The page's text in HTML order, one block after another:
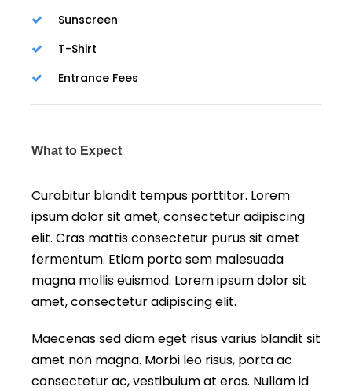
Sunscreen
T-Shirt
Entrance Fees
What to Expect
Curabitur blandit tempus porttitor. Lorem
ipsum dolor sit amet, consectetur adipiscing
elit. Cras mattis consectetur purus sit amet
fermentum. Etiam porta sem malesuada
magna mollis euismod. Lorem ipsum dolor sit
amet, consectetur adipiscing elit.
Maecenas sed diam eget risus varius blandit sit
amet non magna. Morbi leo risus, porta ac
consectetur ac, vestibulum at eros. Nullam id